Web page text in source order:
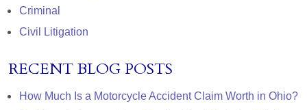
Criminal
Civil Litigation
RECENT BLOG POSTS
How Much Is a Motorcycle Accident Claim Worth in Ohio?